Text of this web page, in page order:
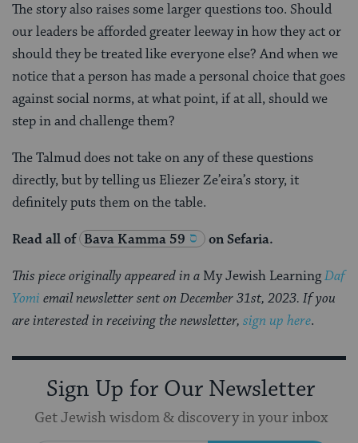
The story also raises some larger questions too. Should
our leaders be afforded greater leeway in how they act or
should they be treated like everyone else? And when we
notice that a person has made a personal choice that goes
against social norms, at what point, if at all, should we
step in and challenge them?
The Talmud does not take on any of these questions
directly, but by telling us Eliezer Ze’eira’s story, it
definitely puts them on the table.
Read all of Bava Kamma 59 on Sefaria.
This piece originally appeared in a My Jewish LearningDaf
Yomi email newsletter sent on December 31st, 2023. If you
are interested in receiving the newsletter, sign up here.
Sign Up for Our Newsletter
Get Jewish wisdom & discovery in your inbox